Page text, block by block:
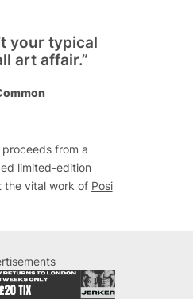
your typical
art affair.”
from a
limited-edition
the vital work of Posi